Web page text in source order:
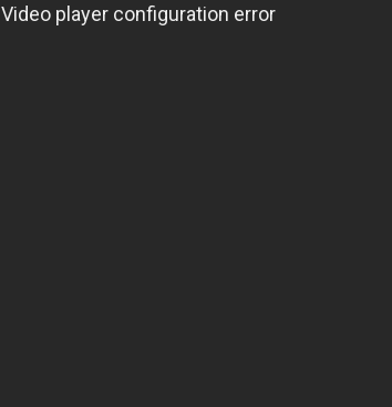
Video player configuration error